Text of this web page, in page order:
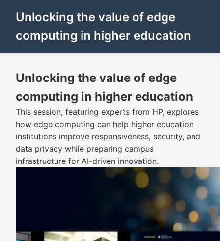
Unlocking the value of edge
computing in higher education
Unlocking the value of edge
computing in higher education
This session, featuring experts from HP, explores
how edge computing can help higher education
institutions improve responsiveness, security, and
data privacy while preparing campus
infrastructure for AI-driven innovation.